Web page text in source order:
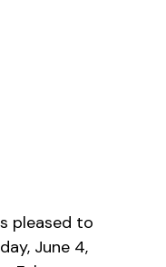
pleased to
June 4,